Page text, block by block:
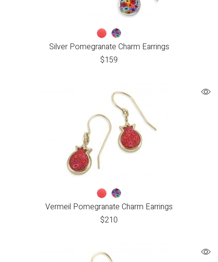
Silver Pomegranate Charm Earrings
$159
Vermeil Pomegranate Charm Earrings
$210